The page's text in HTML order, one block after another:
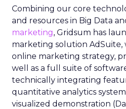
Combining our core
and resources in Big Data
marketing, Gridsum has
marketing solution AdSuite,
online marketing strategy,
well as a full suite of
technically integrating
quantitative analytics
visualized demonstration